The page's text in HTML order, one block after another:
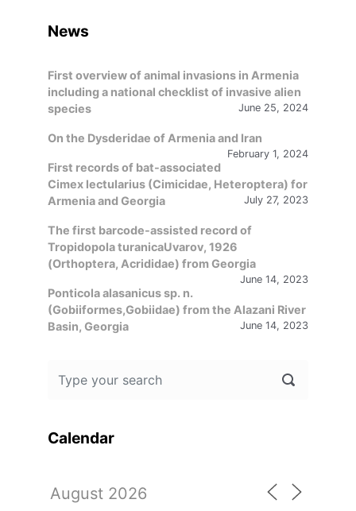
News
First overview of animal invasions in Armenia
including a national checklist of invasive alien
species
June 25, 2024
On the Dysderidae of Armenia and Iran
February 1, 2024
First records of bat-associated
Cimex lectularius (Cimicidae, Heteroptera) for
Armenia and Georgia
July 27, 2023
The first barcode-assisted record of
Tropidopola turanicaUvarov, 1926
(Orthoptera, Acrididae) from Georgia
June 14, 2023
Ponticola alasanicus sp. n.
(Gobiiformes,Gobiidae) from the Alazani River
Basin, Georgia
June 14, 2023
Calendar